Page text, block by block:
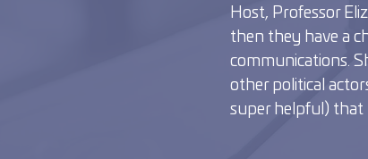
Host, Professor
then they have a
communications.
other political
super helpful) that